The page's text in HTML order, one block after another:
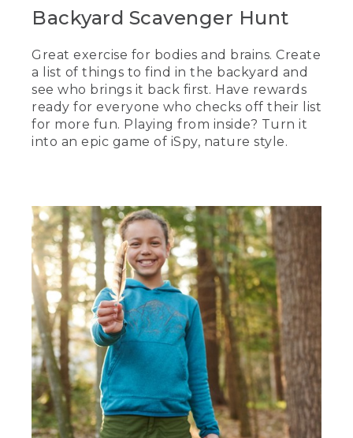
Backyard Scavenger Hunt
Great exercise for bodies and brains. Create
a list of things to find in the backyard and
see who brings it back first. Have rewards
ready for everyone who checks off their list
for more fun. Playing from inside? Turn it
into an epic game of iSpy, nature style.